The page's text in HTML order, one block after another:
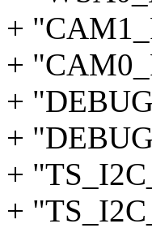
+
+
+
+
+
+